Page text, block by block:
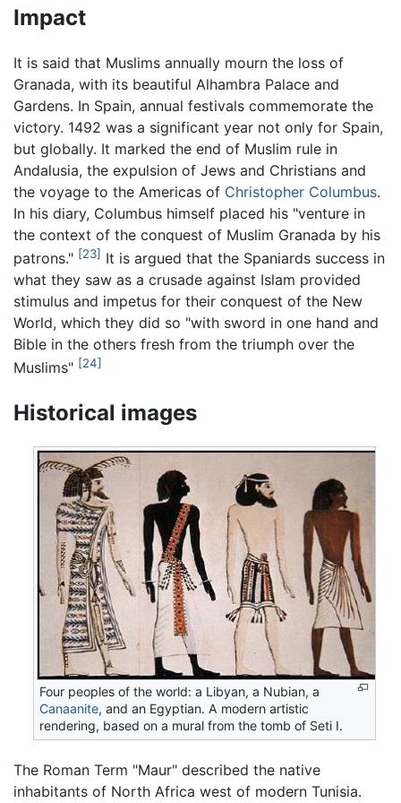
Impact
It is said that Muslims annually mourn the loss of
Granada, with its beautiful Alhambra Palace and
Gardens. In Spain, annual festivals commemorate the
victory. 1492 was a significant year not only for Spain,
but globally. It marked the end of Muslim rule in
Andalusia, the expulsion of Jews and Christians and
the voyage to the Americas of Christopher Columbus.
In his diary, Columbus himself placed his "venture in
the context of the conquest of Muslim Granada by his
patrons." [23] It is argued that the Spaniards success in
what they saw as a crusade against Islam provided
stimulus and impetus for their conquest of the New
World, which they did so "with sword in one hand and
Bible in the others fresh from the triumph over the
Muslims" [24]
Historical images
Four peoples of the world: a Libyan, a Nubian, a
Canaanite, and an Egyptian. A modern artistic
rendering, based on a mural from the tomb of Seti I.
The Roman Term "Maur" described the native
inhabitants of North Africa west of modern Tunisia.